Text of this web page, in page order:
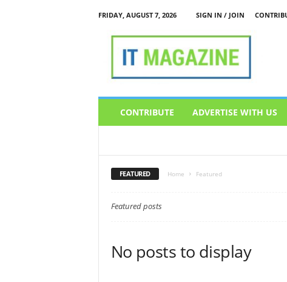
FRIDAY, AUGUST 7, 2026 SIGN IN / JOIN
CONTRIBUTE ADVERTISE WITH US
FEATURED Home Featured
Featured posts
No posts to display